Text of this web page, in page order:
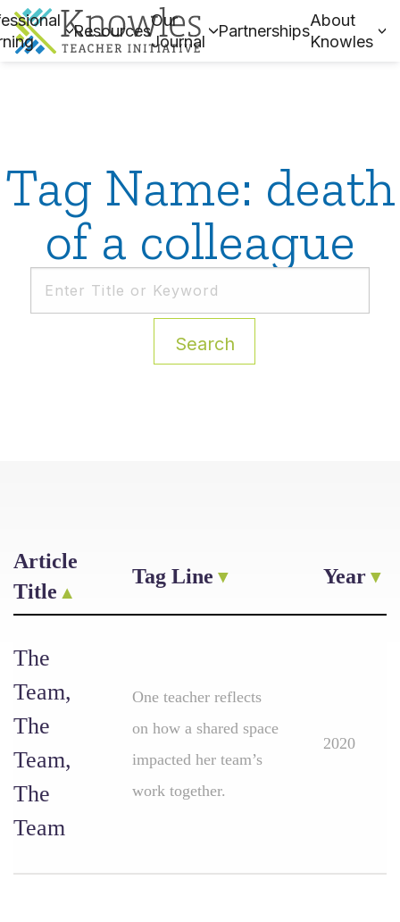
Resources
Our
Journal
Partnerships
About
Knowles
Tag Name: death
of a colleague
Search
Article
Title
Tag Line Year
The
Team,
The
Team,
The
Team
One teacher reflects
on how a shared space
impacted her team’s
work together.
2020